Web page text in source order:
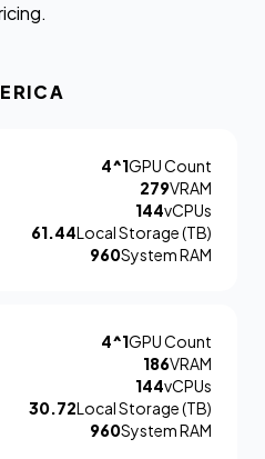
4^1GPU Count
279VRAM
144vCPUs
61.44Local Storage (TB)
960System RAM
4^1GPU Count
186VRAM
144vCPUs
30.72Local Storage (TB)
960System RAM